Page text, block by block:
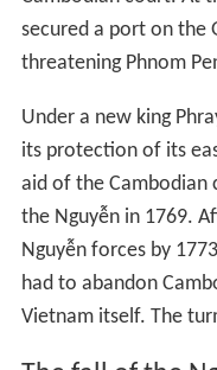
was said "Hán di hữu
and the barbarians
between Khmer and
Trousers and tunics
ordered by the Vo
type Vietnamese
Tang dynasty, and
be adopted by